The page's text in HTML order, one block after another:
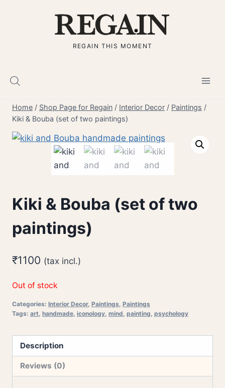
REGAIN THIS MOMENT
Home / Shop Page for Regain / Interior Decor / Paintings /
Kiki & Bouba (set of two paintings)
Kiki & Bouba (set of two
paintings)
₹1100 (tax incl.)
Out of stock
Categories: Interior Decor, Paintings, Paintings
Tags: art, handmade, iconology, mind, painting, psychology
Description
Reviews (0)